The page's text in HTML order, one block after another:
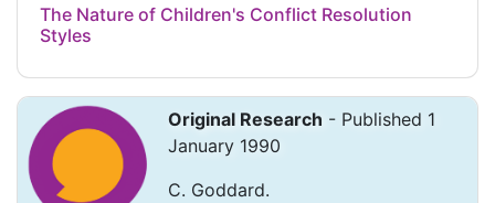
The Nature of Children's Conflict Resolution
Styles
Original Research - Published 1
January 1990
C. Goddard.